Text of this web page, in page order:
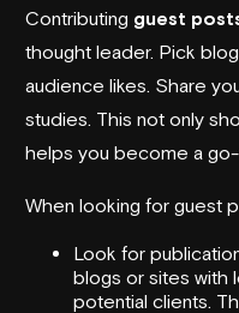
Contributing guest
thought leader. Pick
audience likes. Share
studies. This not only
helps you become a
When looking for guest
Look for
blogs or sites with
potential clients.